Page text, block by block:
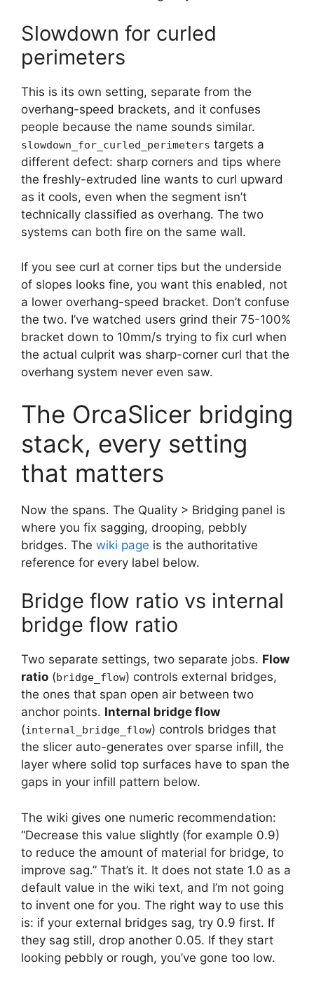
Slowdown for curled
perimeters
This is its own setting, separate from the
overhang-speed brackets, and it confuses
people because the name sounds similar.
slowdown_for_curled_perimeters targets a
different defect: sharp corners and tips where
the freshly-extruded line wants to curl upward
as it cools, even when the segment isn’t
technically classified as overhang. The two
systems can both fire on the same wall.
If you see curl at corner tips but the underside
of slopes looks fine, you want this enabled, not
a lower overhang-speed bracket. Don’t confuse
the two. I’ve watched users grind their 75-100%
bracket down to 10mm/s trying to fix curl when
the actual culprit was sharp-corner curl that the
overhang system never even saw.
The OrcaSlicer bridging
stack, every setting
that matters
Now the spans. The Quality > Bridging panel is
where you fix sagging, drooping, pebbly
bridges. The wiki page is the authoritative
reference for every label below.
Bridge flow ratio vs internal
bridge flow ratio
Two separate settings, two separate jobs. Flow
ratio (bridge_flow) controls external bridges,
the ones that span open air between two
anchor points. Internal bridge flow
(internal_bridge_flow) controls bridges that
the slicer auto-generates over sparse infill, the
layer where solid top surfaces have to span the
gaps in your infill pattern below.
The wiki gives one numeric recommendation:
“Decrease this value slightly (for example 0.9)
to reduce the amount of material for bridge, to
improve sag.” That’s it. It does not state 1.0 as a
default value in the wiki text, and I’m not going
to invent one for you. The right way to use this
is: if your external bridges sag, try 0.9 first. If
they sag still, drop another 0.05. If they start
looking pebbly or rough, you’ve gone too low.